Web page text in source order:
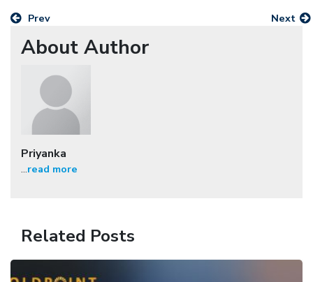
Prev
Next
About Author
Priyanka
...read more
Related Posts